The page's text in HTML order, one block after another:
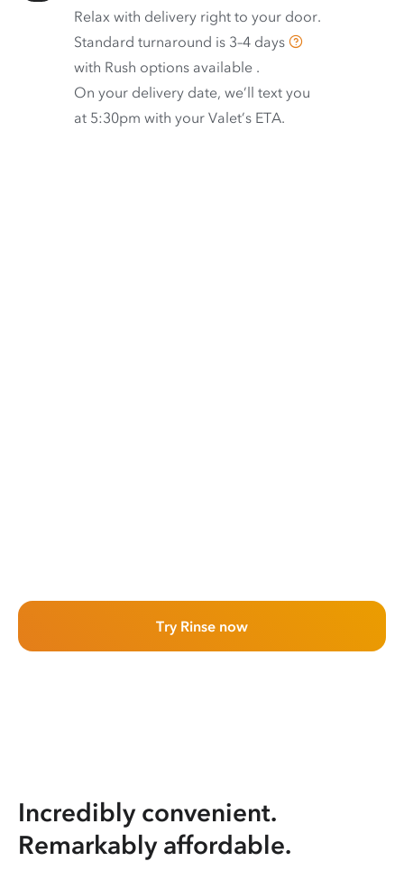
Relax with delivery right to your door.
Standard turnaround is 3–4 days
with Rush options available .
On your delivery date, we’ll text you
at 5:30pm with your Valet’s ETA.
Try Rinse now
Incredibly convenient.
Remarkably affordable.